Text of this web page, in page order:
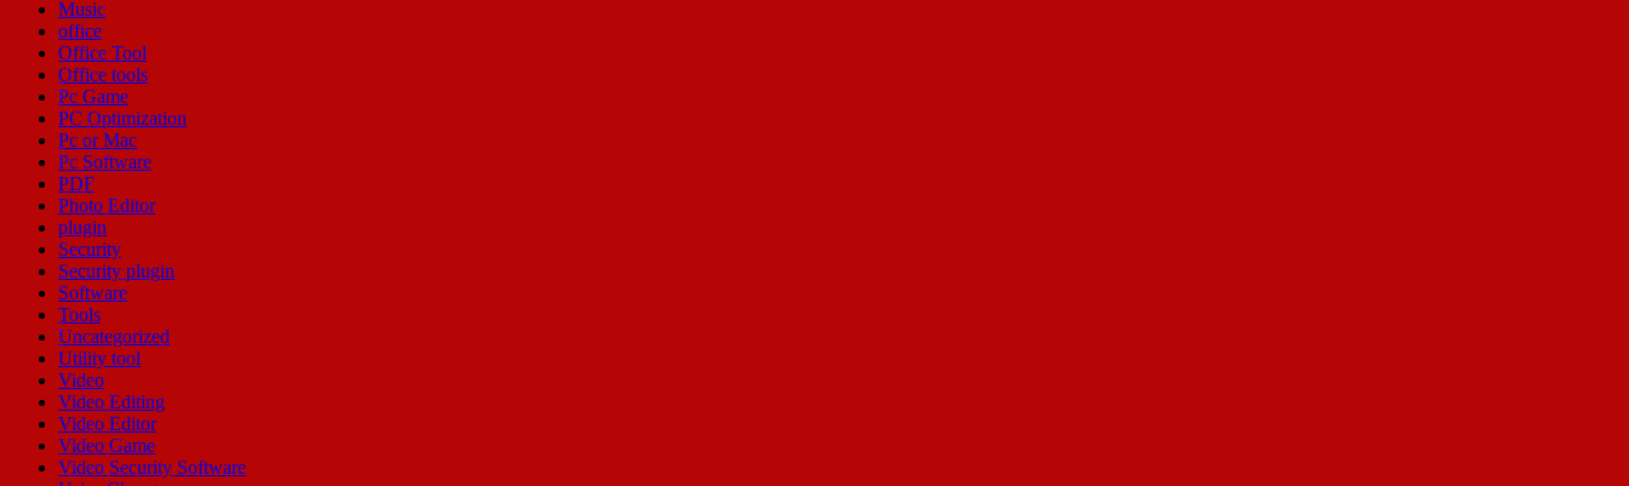
Music
office
Office Tool
Office tools
Pc Game
PC Optimization
Pc or Mac
Pc Software
PDF
Photo Editor
plugin
Security
Security plugin
Software
Tools
Uncategorized
Utility tool
Video
Video Editing
Video Editor
Video Game
Video Security Software